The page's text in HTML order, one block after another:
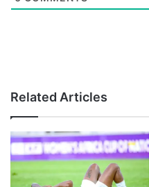
Related Articles